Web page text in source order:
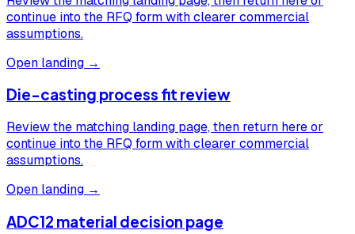
continue into the RFQ form with clearer commercial
assumptions.
Open landing →
Die-casting process fit review
Review the matching landing page, then return here or
continue into the RFQ form with clearer commercial
assumptions.
Open landing →
ADC12 material decision page